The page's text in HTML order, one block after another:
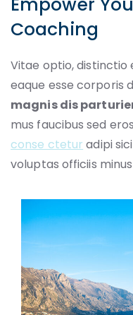
Coaching
Vitae optio,
eaque esse corporis
magnis dis
mus faucibus sed
conse ctetur adipi
voluptas officiis